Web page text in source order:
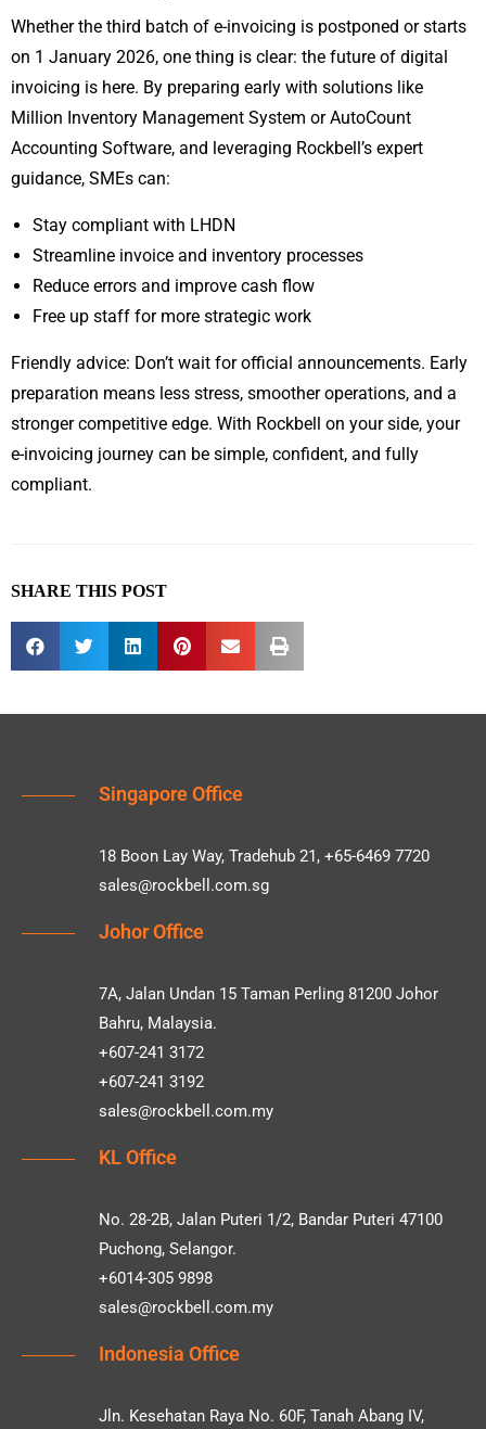
Whether the third batch of e-invoicing is postponed or starts
on 1 January 2026, one thing is clear: the future of digital
invoicing is here. By preparing early with solutions like
Million Inventory Management System or AutoCount
Accounting Software, and leveraging Rockbell’s expert
guidance, SMEs can:
Stay compliant with LHDN
Streamline invoice and inventory processes
Reduce errors and improve cash flow
Free up staff for more strategic work
Friendly advice: Don’t wait for official announcements. Early
preparation means less stress, smoother operations, and a
stronger competitive edge. With Rockbell on your side, your
e-invoicing journey can be simple, confident, and fully
compliant.
SHARE THIS POST
Singapore Office
18 Boon Lay Way, Tradehub 21, +65-6469 7720
sales@rockbell.com.sg
Johor Office
7A, Jalan Undan 15 Taman Perling 81200 Johor
Bahru, Malaysia.
+607-241 3172
+607-241 3192
sales@rockbell.com.my
KL Office
No. 28-2B, Jalan Puteri 1/2, Bandar Puteri 47100
Puchong, Selangor.
+6014-305 9898
sales@rockbell.com.my
Indonesia Office
Jln. Kesehatan Raya No. 60F, Tanah Abang IV,